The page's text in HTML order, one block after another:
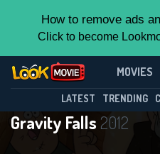
How to remove ads
Click to become
MOVIES
LATEST TRENDING
Gravity Falls 2012
Gravity
Season 2
This Feature